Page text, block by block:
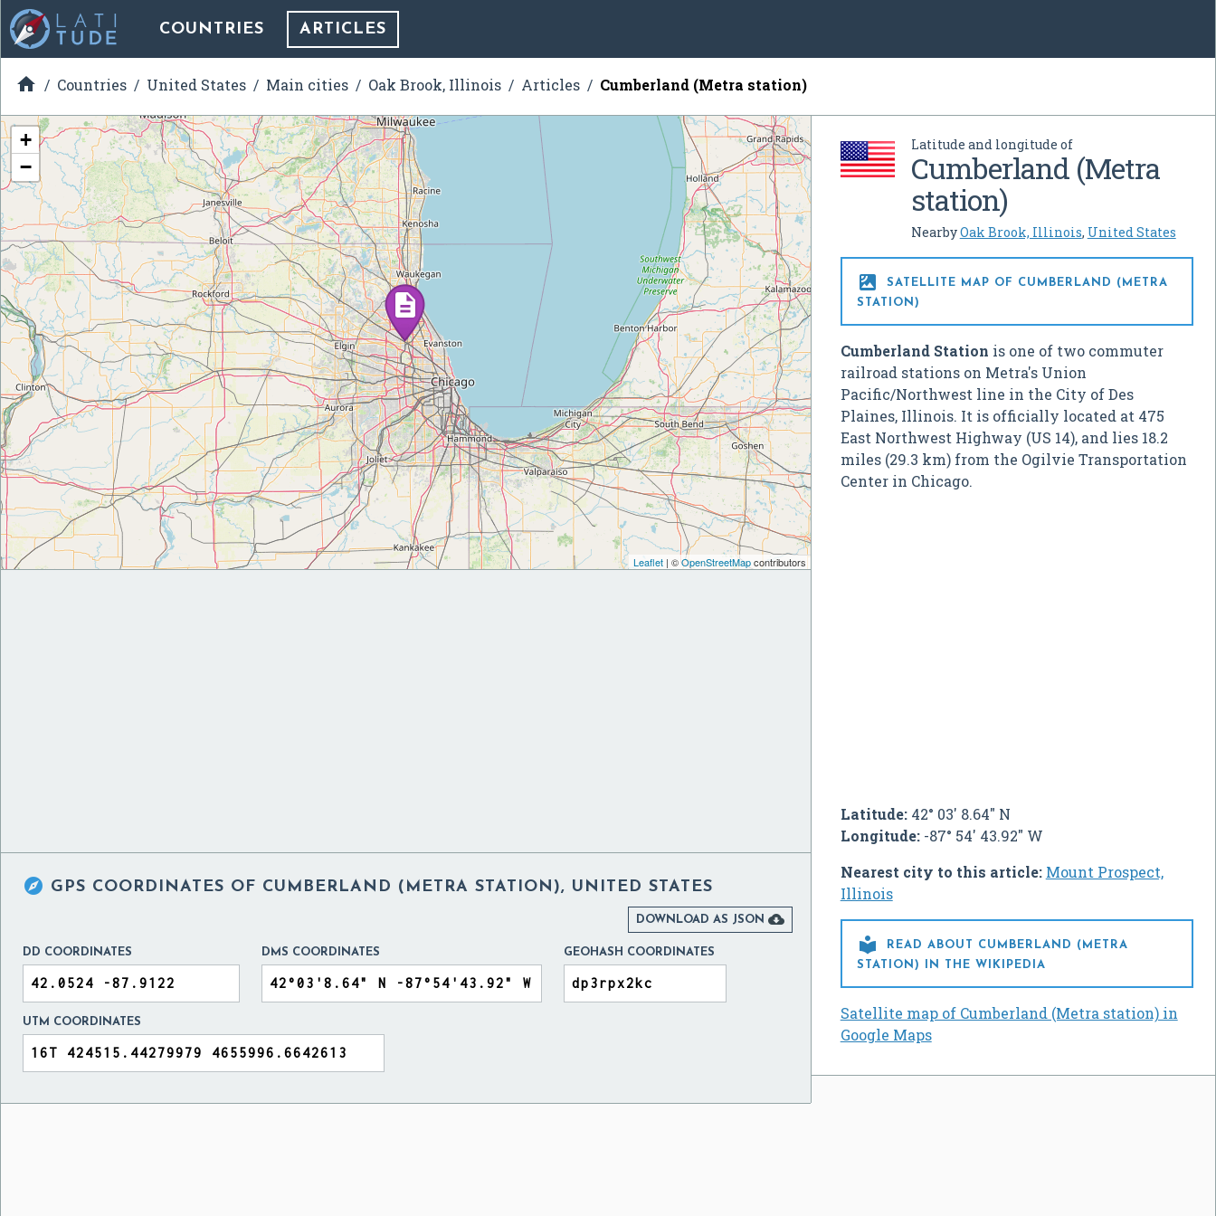
COUNTRIES ARTICLES
 Countries United States Main cities Oak Brook, Illinois Articles Cumberland (Metra station)
Latitude and longitude of
Cumberland (Metra
station)
NearbyOak Brook, Illinois, United States

SATELLITE MAP OF CUMBERLAND (METRA
STATION)
Cumberland Station is one of two commuter
railroad stations on Metra's Union
Pacific/Northwest line in the City of Des
Plaines, Illinois. It is officially located at 475
East Northwest Highway (US 14), and lies 18.2
miles (29.3 km) from the Ogilvie Transportation
Center in Chicago.
Latitude:42° 03' 8.64" N
Longitude:-87° 54' 43.92" W
Nearest city to this article: Mount Prospect,
Illinois

READ ABOUT CUMBERLAND (METRA
STATION) IN THE WIKIPEDIA
Satellite map of Cumberland (Metra station) in
Google Maps
+
−
Leaflet| ©OpenStreetMapcontributors
 GPS COORDINATES OF CUMBERLAND (METRA STATION), UNITED STATES
DOWNLOAD AS JSON 
DD COORDINATES DMS COORDINATES GEOHASH COORDINATES
UTM COORDINATES